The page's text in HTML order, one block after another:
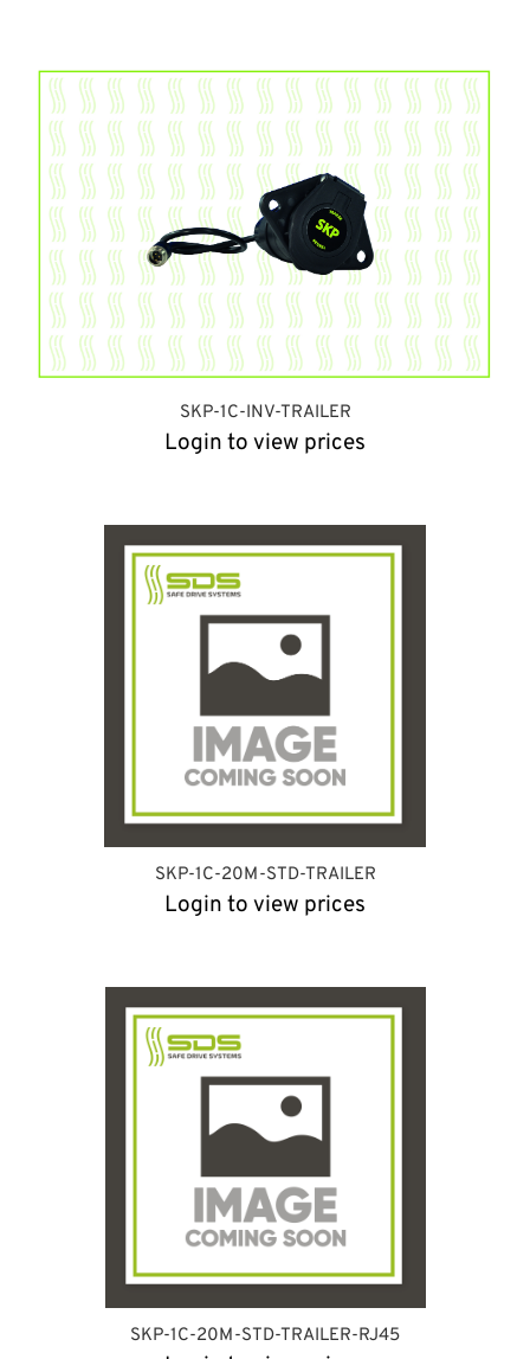
SKP-1C-INV-TRAILER
Login to view prices
SKP-1C-20M-STD-TRAILER
Login to view prices
SKP-1C-20M-STD-TRAILER-RJ45